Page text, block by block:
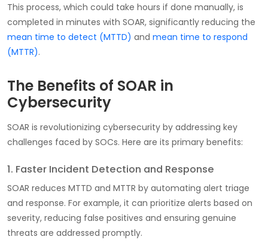
This process, which could take hours if done manually, is
completed in minutes with SOAR, significantly reducing the
mean time to detect (MTTD) and mean time to respond
(MTTR).
The Benefits of SOAR in
Cybersecurity
SOAR is revolutionizing cybersecurity by addressing key
challenges faced by SOCs. Here are its primary benefits:
1. Faster Incident Detection and Response
SOAR reduces MTTD and MTTR by automating alert triage
and response. For example, it can prioritize alerts based on
severity, reducing false positives and ensuring genuine
threats are addressed promptly.